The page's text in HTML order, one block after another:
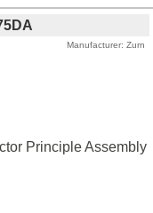
Manufacturer Zurn
Principle Assembly